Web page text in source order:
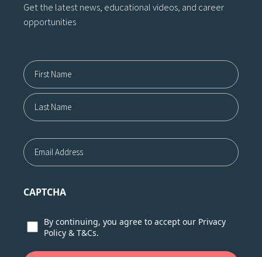
Get the latest news, educational videos, and career
opportunities
Name12
First
Email
CAPTCHA
ConsentBy continuing, you agree to accept our Privacy
Policy &T&Cs.